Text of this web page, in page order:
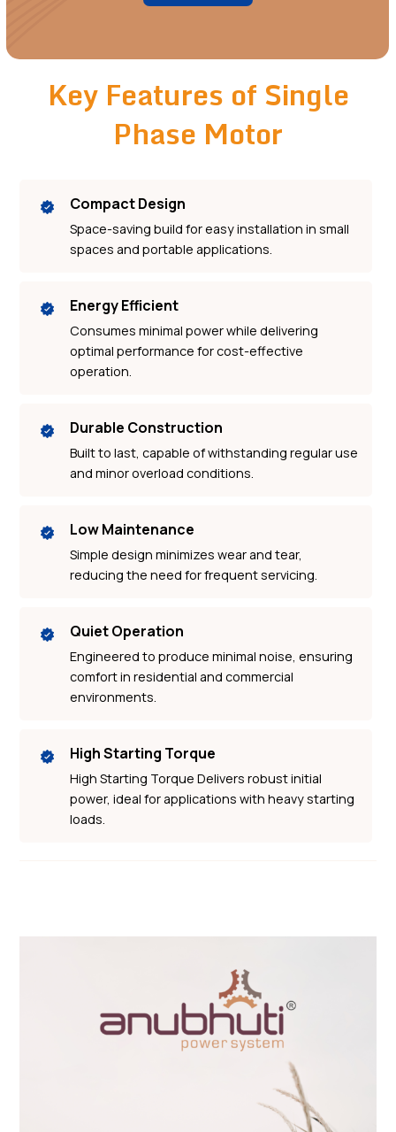
Key Features of Single
Phase Motor
Compact Design
Space-saving build for easy installation in small
spaces and portable applications.
Energy Efficient
Consumes minimal power while delivering
optimal performance for cost-effective
operation.
Durable Construction
Built to last, capable of withstanding regular use
and minor overload conditions.
Low Maintenance
Simple design minimizes wear and tear,
reducing the need for frequent servicing.
Quiet Operation
Engineered to produce minimal noise, ensuring
comfort in residential and commercial
environments.
High Starting Torque
High Starting Torque Delivers robust initial
power, ideal for applications with heavy starting
loads.